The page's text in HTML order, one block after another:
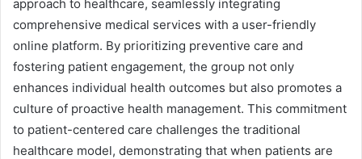
approach to healthcare, seamlessly integrating
comprehensive medical services with a user-friendly
online platform. By prioritizing preventive care and
fostering patient engagement, the group not only
enhances individual health outcomes but also promotes a
culture of proactive health management. This commitment
to patient-centered care challenges the traditional
healthcare model, demonstrating that when patients are